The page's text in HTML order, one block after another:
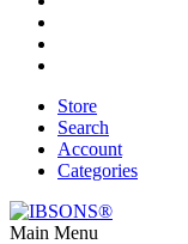
Store
Search
Account
Categories
Main Menu